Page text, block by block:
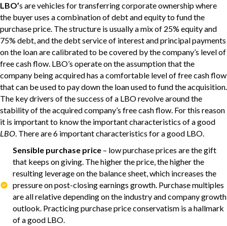
LBO’s are vehicles for transferring corporate ownership where
the buyer uses a combination of debt and equity to fund the
purchase price. The structure is usually a mix of 25% equity and
75% debt, and the debt service of interest and principal payments
on the loan are calibrated to be covered by the company’s level of
free cash flow. LBO’s operate on the assumption that the
company being acquired has a comfortable level of free cash flow
that can be used to pay down the loan used to fund the acquisition.
The key drivers of the success of a LBO revolve around the
stability of the acquired company’s free cash flow. For this reason
it is important to know the important characteristics of a good
LBO. There are 6 important characteristics for a good LBO.
Sensible purchase price – low purchase prices are the gift
that keeps on giving. The higher the price, the higher the
resulting leverage on the balance sheet, which increases the
pressure on post-closing earnings growth. Purchase multiples
are all relative depending on the industry and company growth
outlook. Practicing purchase price conservatism is a hallmark
of a good LBO.